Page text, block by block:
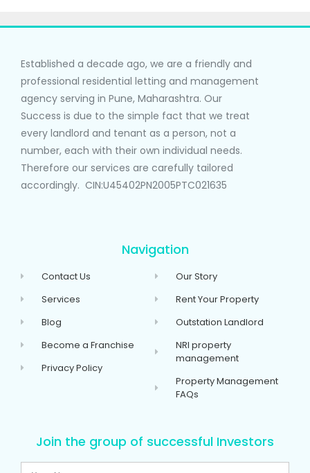
Established a decade ago, we are a friendly and
professional residential letting and management
agency serving in Pune, Maharashtra. Our
Success is due to the simple fact that we treat
every landlord and tenant as a person, not a
number, each with their own individual needs.
Therefore our services are carefully tailored
accordingly. CIN:U45402PN2005PTC021635
Navigation
Contact Us
Services
Blog
Become a Franchise
Privacy Policy
Our Story
Rent Your Property
Outstation Landlord
NRI property
management
Property Management
FAQs
Join the group of successful Investors